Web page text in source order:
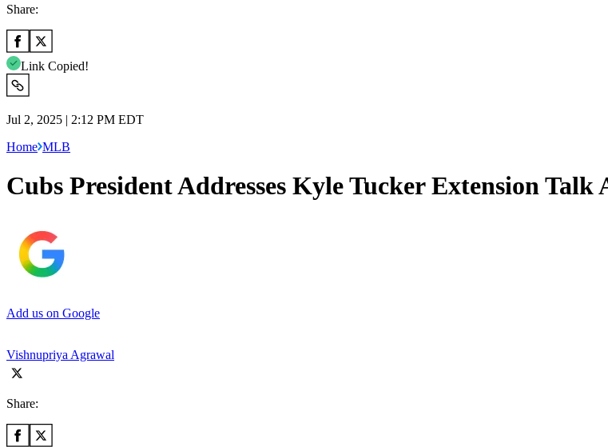
Share:
Link Copied!
Jul 2, 2025 | 2:12 PM EDT
Home MLB
Cubs President Addresses Kyle Tucker Extension
Add us on Google
Vishnupriya Agrawal
Share: